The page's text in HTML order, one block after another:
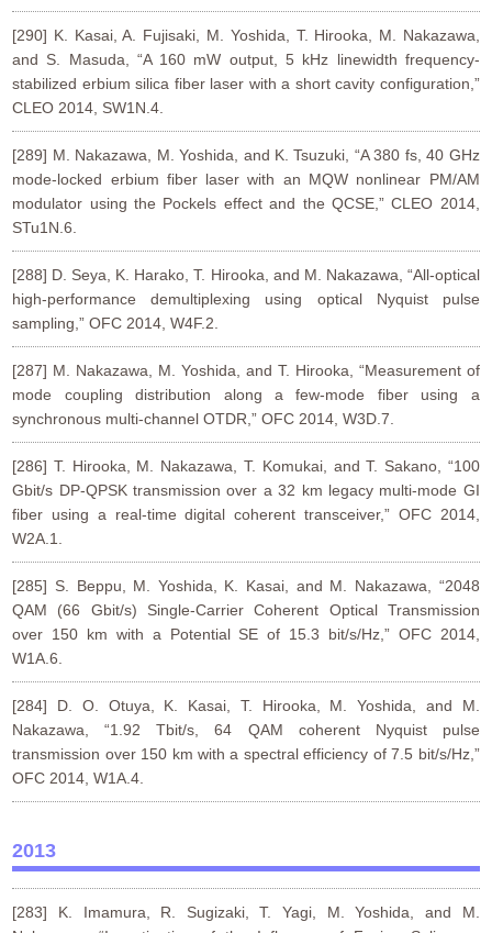
[290] K. Kasai, A. Fujisaki, M. Yoshida, T. Hirooka, M. Nakazawa,
and S. Masuda, “A 160 mW output, 5 kHz linewidth frequency-
stabilized erbium silica fiber laser with a short cavity configuration,”
CLEO 2014, SW1N.4.
[289] M. Nakazawa, M. Yoshida, and K. Tsuzuki, “A 380 fs, 40 GHz
mode-locked erbium fiber laser with an MQW nonlinear PM/AM
modulator using the Pockels effect and the QCSE,” CLEO 2014,
STu1N.6.
[288] D. Seya, K. Harako, T. Hirooka, and M. Nakazawa, “All-optical
high-performance demultiplexing using optical Nyquist pulse
sampling,” OFC 2014, W4F.2.
[287] M. Nakazawa, M. Yoshida, and T. Hirooka, “Measurement of
mode coupling distribution along a few-mode fiber using a
synchronous multi-channel OTDR,” OFC 2014, W3D.7.
[286] T. Hirooka, M. Nakazawa, T. Komukai, and T. Sakano, “100
Gbit/s DP-QPSK transmission over a 32 km legacy multi-mode GI
fiber using a real-time digital coherent transceiver,” OFC 2014,
W2A.1.
[285] S. Beppu, M. Yoshida, K. Kasai, and M. Nakazawa, “2048
QAM (66 Gbit/s) Single-Carrier Coherent Optical Transmission
over 150 km with a Potential SE of 15.3 bit/s/Hz,” OFC 2014,
W1A.6.
[284] D. O. Otuya, K. Kasai, T. Hirooka, M. Yoshida, and M.
Nakazawa, “1.92 Tbit/s, 64 QAM coherent Nyquist pulse
transmission over 150 km with a spectral efficiency of 7.5 bit/s/Hz,”
OFC 2014, W1A.4.
2013
[283] K. Imamura, R. Sugizaki, T. Yagi, M. Yoshida, and M.